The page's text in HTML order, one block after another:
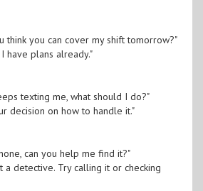
think you can cover my shift tomorrow?"
I have plans already."
texting me, what should I do?"
decision on how to handle it."
can you help me find it?"
a detective. Try calling it or checking